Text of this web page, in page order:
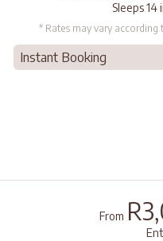
Sleeps 14
* Rates may vary according
Instant Booking
From